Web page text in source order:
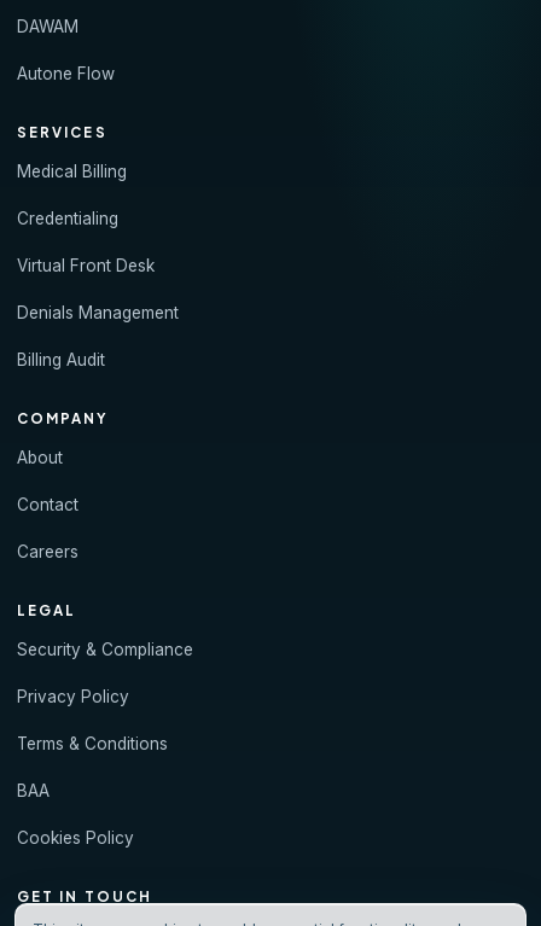
DAWAM
Autone Flow
SERVICES
Medical Billing
Credentialing
Virtual Front Desk
Denials Management
Billing Audit
COMPANY
About
Contact
Careers
LEGAL
Security & Compliance
Privacy Policy
Terms & Conditions
BAA
Cookies Policy
GET IN TOUCH